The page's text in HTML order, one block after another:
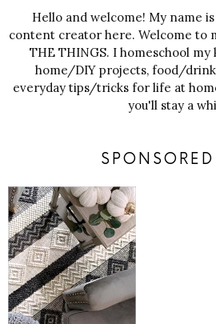
Hello and welcome! My name
content creator here. Welcome to
THE THINGS. I homeschool my
home/DIY projects, food/drink
everyday tips/tricks for life at
you'll stay a